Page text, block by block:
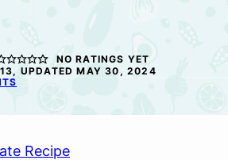
NO RATINGS YET
UPDATED MAY 30, 2024
Recipe